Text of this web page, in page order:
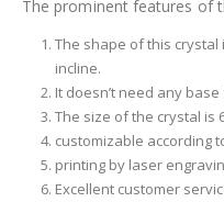
The prominent features of
The shape of this crystal
incline.
It doesn’t need any
The size of the crystal is
customizable according
printing by laser
Excellent customer